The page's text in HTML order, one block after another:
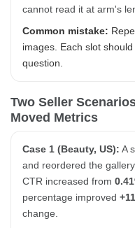
cannot read it at arm's
Common mistake:
images. Each slot
question.
Two Seller
Moved Metrics
Case 1 (Beauty, US): A
and reordered the
CTR increased from
percentage improved
change.